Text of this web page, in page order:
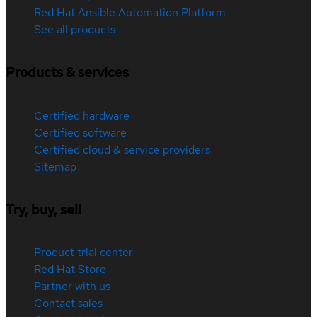
Red Hat Ansible Automation Platform
See all products
Products & services
Certified hardware
Certified software
Certified cloud & service providers
Sitemap
Try, buy, sell
Product trial center
Red Hat Store
Partner with us
Contact sales